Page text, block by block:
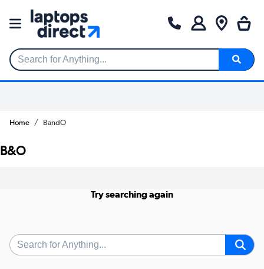
Search for Anything...
Home BandO
B&O
Try searching again